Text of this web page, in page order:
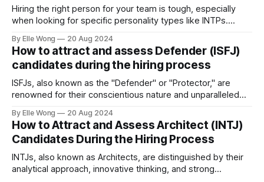
Hiring the right person for your team is tough, especially
when looking for specific personality types like INTPs.
and creative thinking. This article will help you understand
how to attract and assess INTP candidates so they can
thrive in your workplace.
By Elle Wong 20 Aug 2024
How to attract and assess Defender (ISFJ)
candidates during the hiring process
ISFJs, also known as the "Defender" or "Protector," are
renowned for their conscientious nature and unparalleled
the general population, the ISFJ personality type is a
cornerstone in many professional environments, thriving in
roles that demand precision and a personal
By Elle Wong 20 Aug 2024
How to Attract and Assess Architect (INTJ)
Candidates During the Hiring Process
INTJs, also known as Architects, are distinguished by their
analytical approach, innovative thinking, and strong